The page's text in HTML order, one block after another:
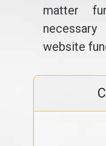
matter
website